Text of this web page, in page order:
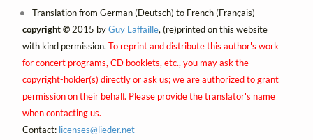
Translation from German (Deutsch) to French (Français)
copyright ©2015 byGuy Laffaille, (re)printed on this website
with kind permission. To reprint and distribute this author's work
for concert programs, CD booklets, etc., you may ask the
copyright-holder(s) directly or ask us; we are authorized to grant
permission on their behalf. Please provide the translator's name
when contacting us.
Contact: licenses@lieder.net